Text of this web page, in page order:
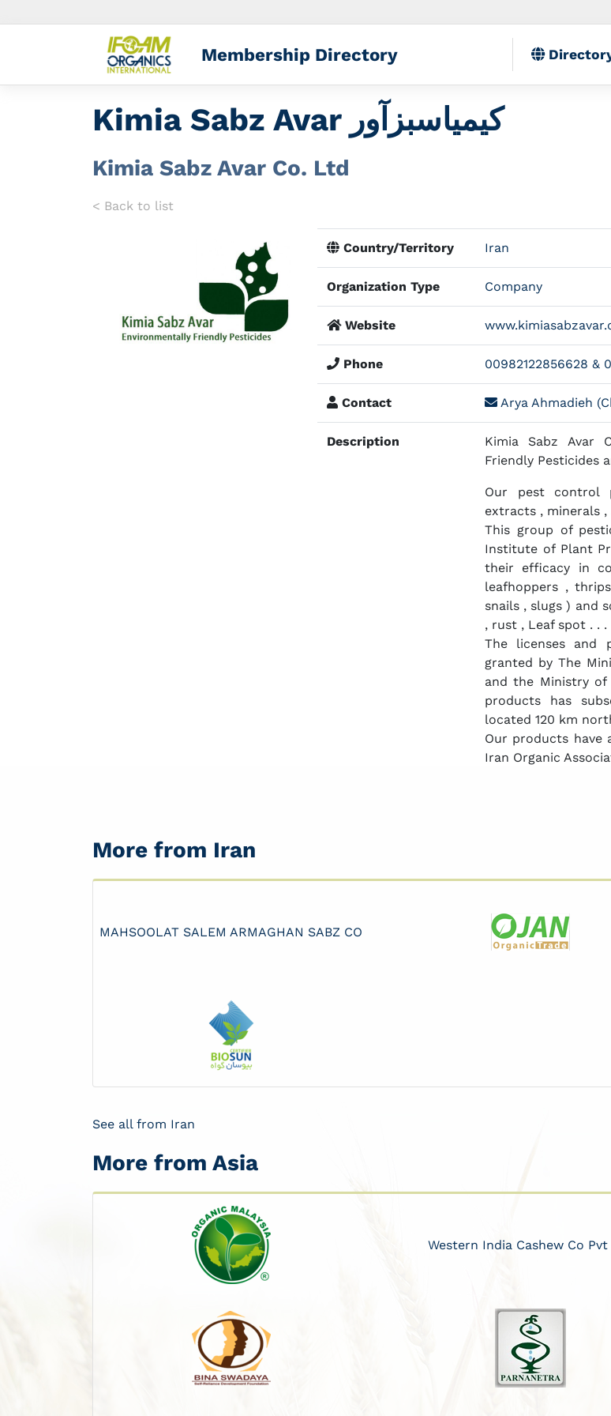
Membership Directory
Kimia Sabz Avar کیمیاسبزآور
Kimia Sabz Avar Co. Ltd
< Back to list
Country/Territory Iran
Organization Type Company
Website
Phone 00982122856628 &
Contact Arya Ahmadieh
Description
Kimia Sabz Avar
Friendly Pesticides
Our pest control
extracts , minerals ,
This group of
Institute of Plant
their efficacy in
leafhoppers ,
snails , slugs ) and
, rust , Leaf spot . .
The licenses and
granted by The
and the Ministry
products has
located 120 km
Our products have
Iran Organic
More from Iran
MAHSOOLAT SALEM ARMAGHAN SABZ CO
See all from Iran
More from Asia
Western India Cashew Co